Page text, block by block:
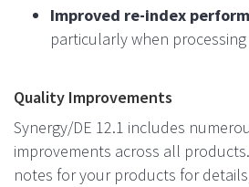
Improved re-index
particularly when
Quality Improvements
Synergy/DE 12.1 includes
improvements across all
notes for your products for